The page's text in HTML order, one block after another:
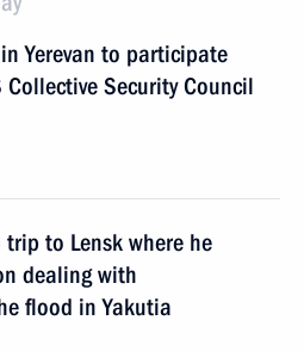
Yerevan to participate
Security Council
to Lensk where he
dealing with
flood in Yakutia